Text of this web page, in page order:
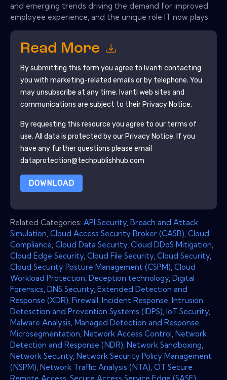
and emerging trends driving the demand for improved
employee experience, and the unique role IT now plays.
Read More
By submitting this form you agree to Ivanti contacting
you with marketing-related emails or by telephone. You
may unsubscribe at any time. Ivanti web sites and
communications are subject to their Privacy Notice.
By requesting this resource you agree to our terms of
use. All data is protected by our Privacy Notice. If you
have any further questions please email
dataprotection@techpublishhub.com
DOWNLOAD
Related Categories: API Security Breach and Attack
Simulation Cloud Access Security Broker (CASB) Cloud
Compliance Cloud Data Security Cloud DDoS Mitigation
Cloud Edge Security Cloud File Security Cloud Security
Cloud Security Posture Management (CSPM) Cloud
Workload Protection Deception technology Digital
Forensics DNS Security Extended Detection and
Response (XDR) Firewall Incident Response Intrusion
Detesction and Prevention Systems (IDPS) IoT Security
Malware Analysis Managed Detection and Response
Microsegmentation Network Access Control Network
Detection and Response (NDR) Network Sandboxing
Network Security Network Security Policy Management
(NSPM) Network Traffic Analysis (NTA) OT Secure
Remote Access Secure Access Service Edge (SASE)